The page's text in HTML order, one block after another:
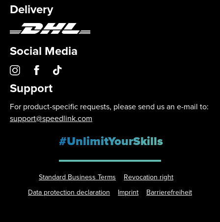
Delivery
Social Media
Support
For product-specific requests, please send us an e-mail to:
support@speedlink.com
#UnlimitYourSkills
Standard Business Terms
Revocation right
Data protection declaration
Imprint Barrierefreiheit